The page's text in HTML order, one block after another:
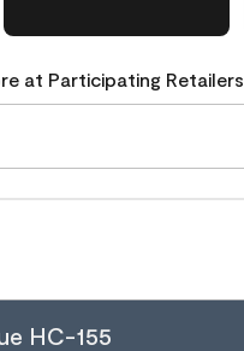
at Participating Retailers
HC-155